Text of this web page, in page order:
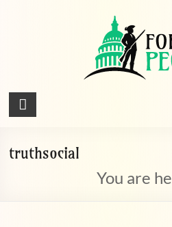
For
People
truthsocial
You are